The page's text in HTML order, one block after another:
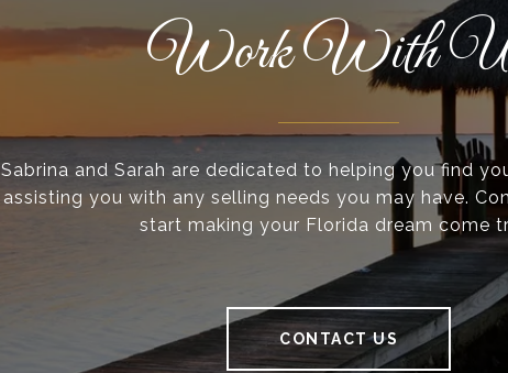
Work With
Sabrina and Sarah are dedicated to helping you find
assisting you with any selling needs you may have.
start making your Florida dream come
CONTACT US